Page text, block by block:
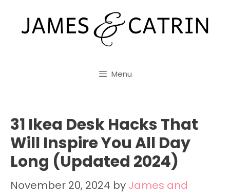
content
Menu
31 Ikea Desk Hacks That
Will Inspire You All Day
Long (Updated 2024)
November 20, 2024 by James and